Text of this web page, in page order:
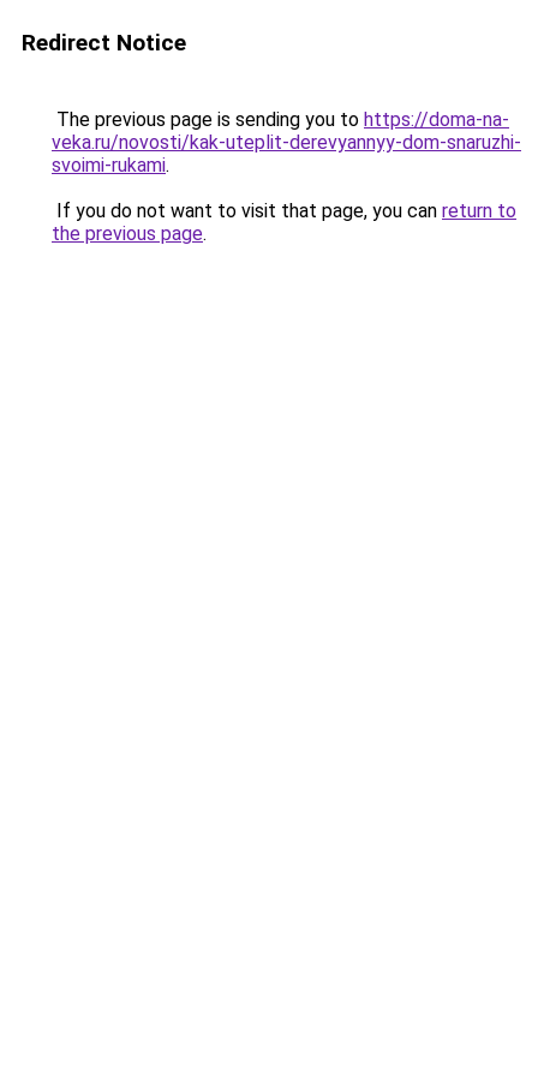
Redirect Notice
The previous page is sending you to https://doma-na-
veka.ru/novosti/kak-uteplit-derevyannyy-dom-snaruzhi-
svoimi-rukami.
If you do not want to visit that page, you can return to
the previous page.